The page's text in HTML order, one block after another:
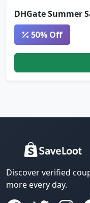
DHGate Summer
50% Off
Discover verified
more every day.